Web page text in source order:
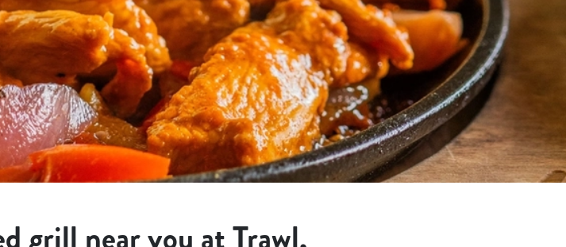
grill near you at Trawl,